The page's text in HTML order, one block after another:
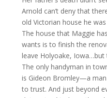
Arnold can’t deny that
old Victorian house he
The house that Maggie
wants is to finish the
leave Holyoake, Iowa…but
The only handyman in
is Gideon Bromley—a
to trust. And just beyond